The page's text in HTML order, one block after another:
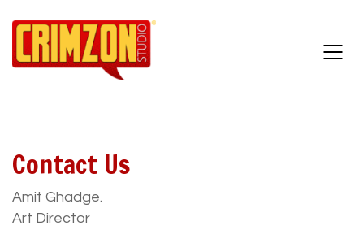
Contact Us
Amit Ghadge.
Art Director